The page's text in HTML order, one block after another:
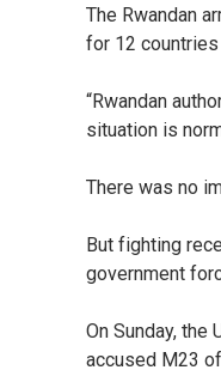
The Rwandan
for 12 countries
“Rwandan
situation is
There was no
But fighting
government
On Sunday,
accused M23